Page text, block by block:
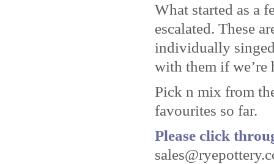
What started as a
escalated. These
individually
with them if we’re
Pick n mix from
favourites so far.
Please click